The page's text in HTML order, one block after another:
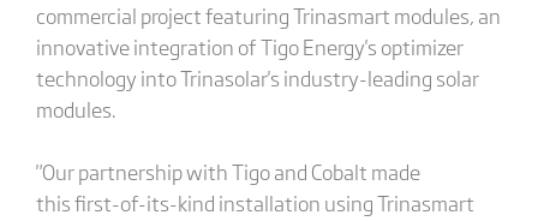
commercial project featuring Trinasmart modules, an
innovative integration of Tigo Energy's optimizer
technology into Trinasolar's industry-leading solar
modules.
"Our partnership with Tigo and Cobalt made
this first-of-its-kind installation using Trinasmart